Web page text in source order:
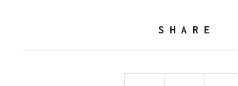
SHARE